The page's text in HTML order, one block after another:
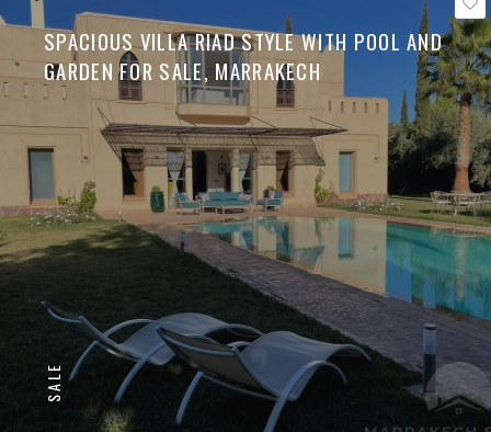
SPACIOUS VILLA RIAD STYLE WITH POOL AND
GARDEN FOR SALE, MARRAKECH
SALE